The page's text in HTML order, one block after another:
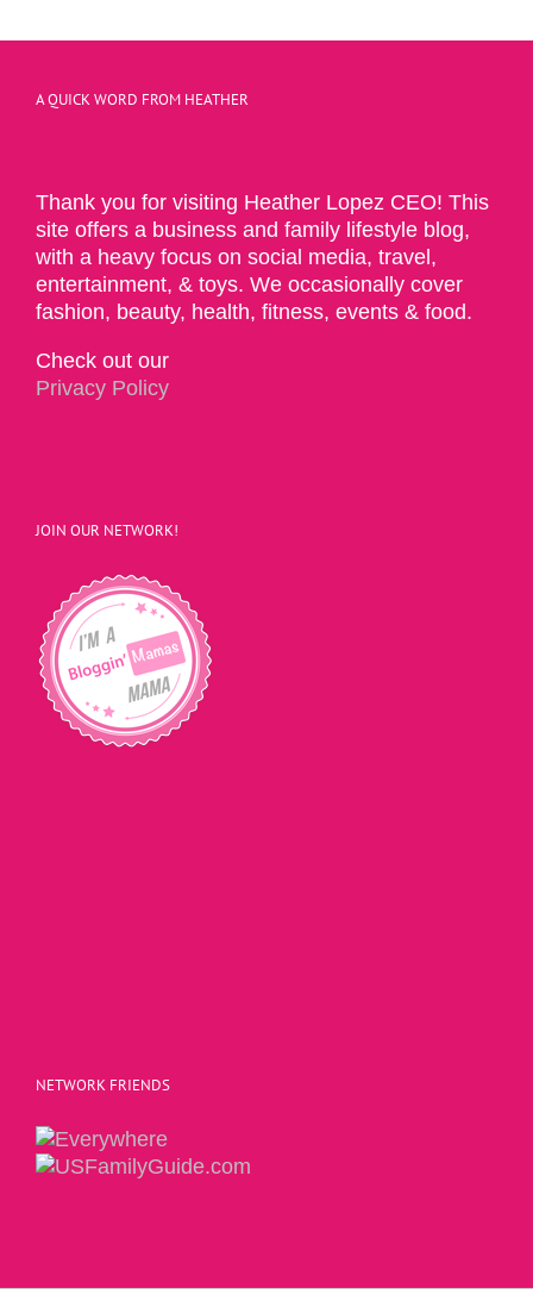
A QUICK WORD FROM HEATHER
Thank you for visiting Heather Lopez CEO! This
site offers a business and family lifestyle blog,
with a heavy focus on social media, travel,
entertainment, & toys. We occasionally cover
fashion, beauty, health, fitness, events & food.
Check out our
Privacy Policy
JOIN OUR NETWORK!
NETWORK FRIENDS